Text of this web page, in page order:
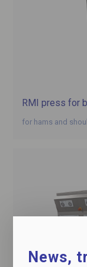
RMI press for
for hams and
News,